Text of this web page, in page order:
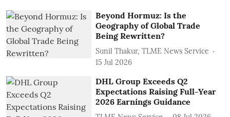
Beyond Hormuz: Is the
Geography of Global Trade
Being Rewritten?
Sunil Thakur, TLME News Service
15 Jul 2026
DHL Group Exceeds Q2
Expectations Raising Full-Year
2026 Earnings Guidance